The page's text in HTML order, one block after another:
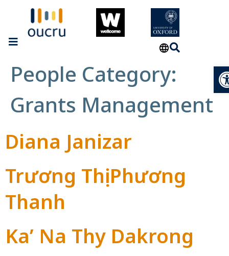
People Category:
Grants Management
Diana Janizar
Trương Thị Phương
Thanh
Ka’ Na Thy Dakrong